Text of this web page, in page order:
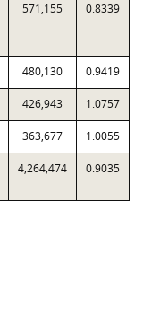
571,155 0.8339
480,130 0.9419
426,943 1.0757
363,677 1.0055
4,264,474 0.9035